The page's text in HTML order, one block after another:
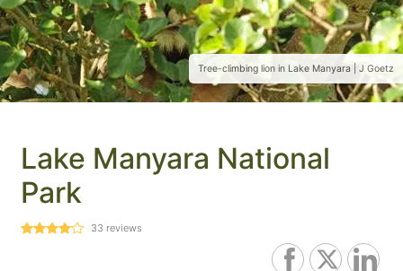
Tree-climbing lion in Lake Manyara | J Goetz
Lake Manyara National
Park
33 reviews